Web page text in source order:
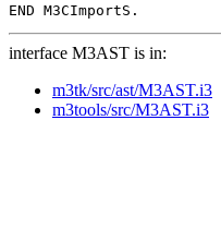
interface M3AST is in:
m3tk/src/ast/M3AST.i3
m3tools/src/M3AST.i3